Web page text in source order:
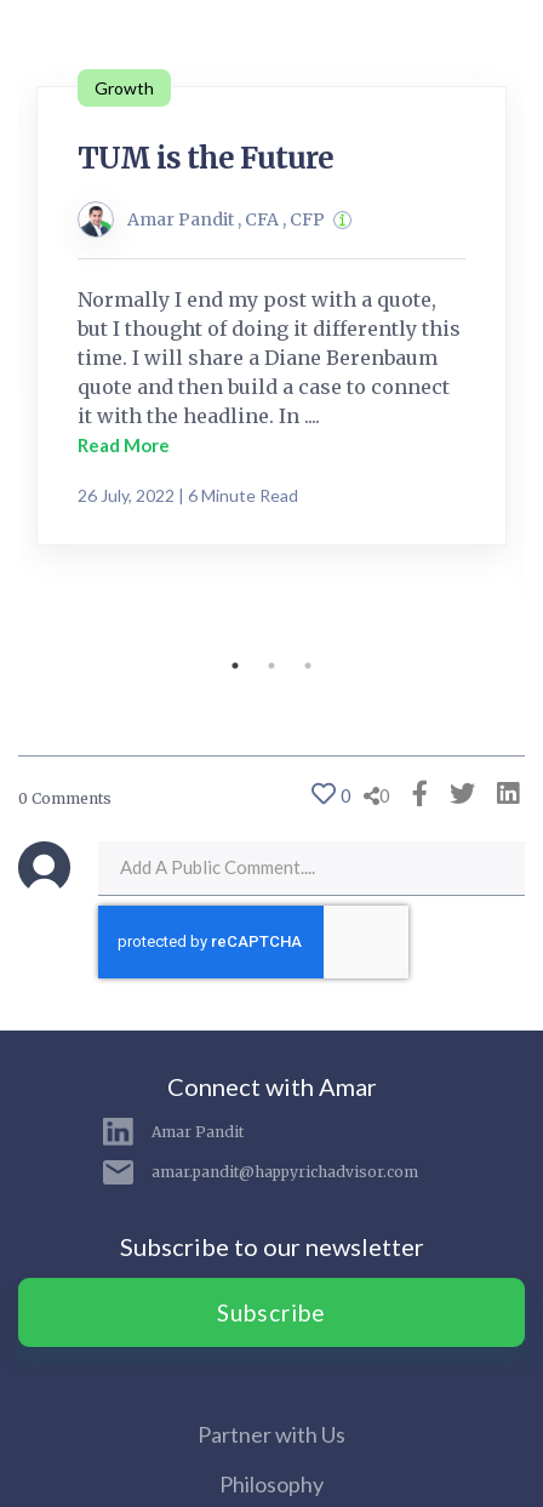
Growth
TUM is the Future
Amar Pandit , CFA , CFP
Normally I end my post with a quote,
but I thought of doing it differently this
time. I will share a Diane Berenbaum
quote and then build a case to connect
it with the headline. In ....
Read More
26 July, 2022 | 6 Minute Read
0 Comments 0 0
Connect with Amar
Amar Pandit
amar.pandit@happyrichadvisor.com
Subscribe to our newsletter
Subscribe
Partner with Us
Philosophy